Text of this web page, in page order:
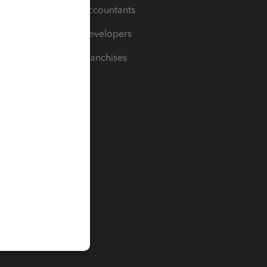
For Accountants
For Developers
For Franchises